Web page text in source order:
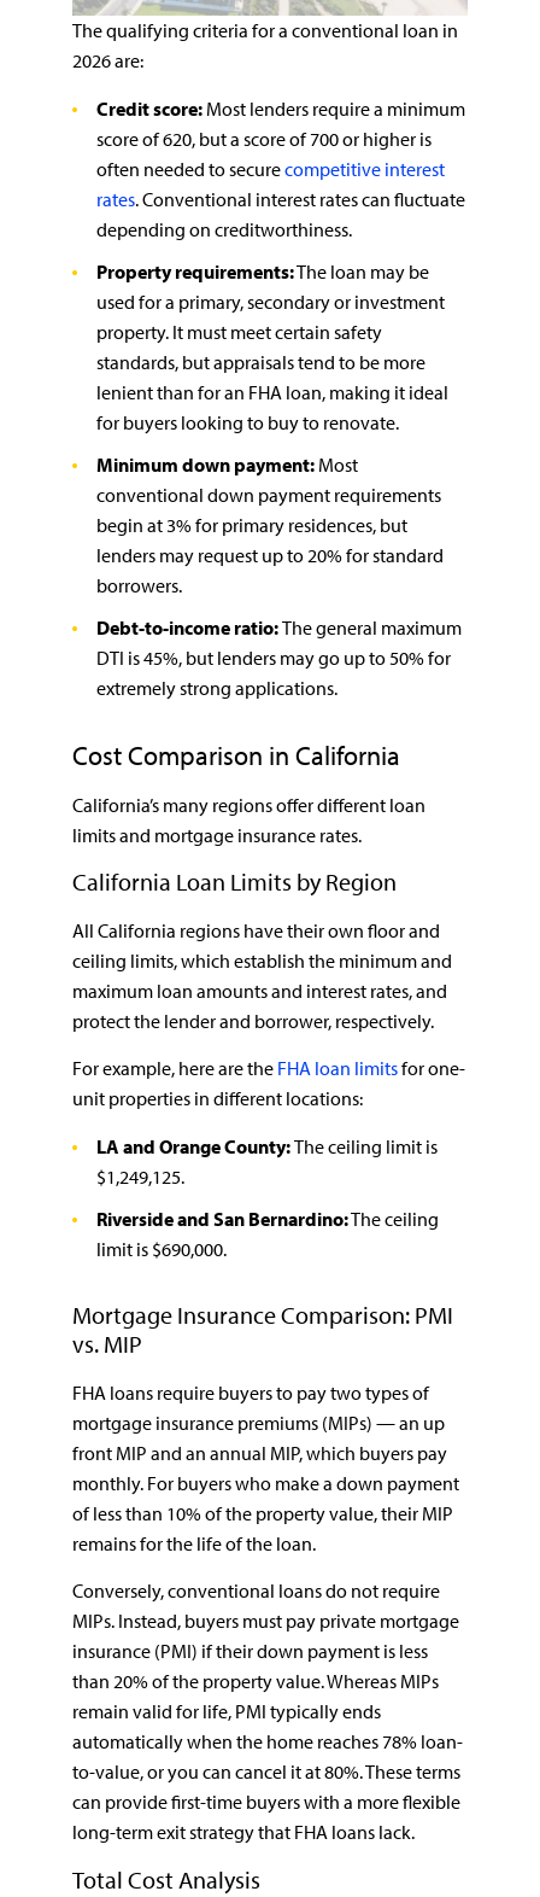
The qualifying criteria for a conventional loan in
2026 are:
Credit score: Most lenders require a minimum
score of 620, but a score of 700 or higher is
often needed to securecompetitive interest
rates. Conventional interest rates can fluctuate
depending on creditworthiness.
Property requirements:The loan may be
used for a primary, secondary or investment
property. It must meet certain safety
standards, but appraisals tend to be more
lenient than for an FHA loan, making it ideal
for buyers looking to buy to renovate.
Minimum down payment: Most
conventional down payment requirements
begin at 3% for primary residences, but
lenders may request up to 20% for standard
borrowers.
Debt-to-income ratio:The general maximum
DTI is 45%, but lenders may go up to 50% for
extremely strong applications.
Cost Comparison in California
California’s many regions offer different loan
limits and mortgage insurance rates.
California Loan Limits by Region
All California regions have their own floor and
ceiling limits, which establish the minimum and
maximum loan amounts and interest rates, and
protect the lender and borrower, respectively.
For example, here are the FHA loan limitsfor one-
unit properties in different locations:
LA and Orange County:The ceiling limit is
$1,249,125.
Riverside and San Bernardino:The ceiling
limit is $690,000.
Mortgage Insurance Comparison: PMI
vs. MIP
FHA loans require buyers to pay two types of
mortgage insurance premiums (MIPs) — an up
front MIP and an annual MIP, which buyers pay
monthly. For buyers who make a down payment
of less than 10% of the property value, their MIP
remains for the life of the loan.
Conversely, conventional loans do not require
MIPs. Instead, buyers must pay private mortgage
insurance (PMI) if their down payment is less
than 20% of the property value. Whereas MIPs
remain valid for life, PMI typically ends
automatically when the home reaches 78% loan-
to-value, or you can cancel it at 80%. These terms
can provide first-time buyers with a more flexible
long-term exit strategy that FHA loans lack.
Total Cost Analysis